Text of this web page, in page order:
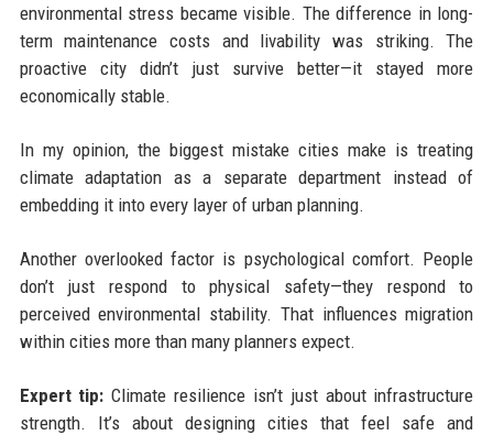
environmental stress became visible. The difference in long-
term maintenance costs and livability was striking. The
proactive city didn’t just survive better—it stayed more
economically stable.
In my opinion, the biggest mistake cities make is treating
climate adaptation as a separate department instead of
embedding it into every layer of urban planning.
Another overlooked factor is psychological comfort. People
don’t just respond to physical safety—they respond to
perceived environmental stability. That influences migration
within cities more than many planners expect.
Expert tip: Climate resilience isn’t just about infrastructure
strength. It’s about designing cities that feel safe and